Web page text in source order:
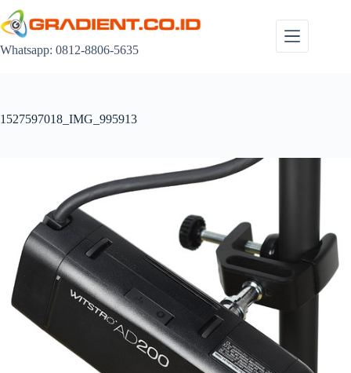
to
content
Whatsapp: 0812-8806-5635
1527597018_IMG_995913